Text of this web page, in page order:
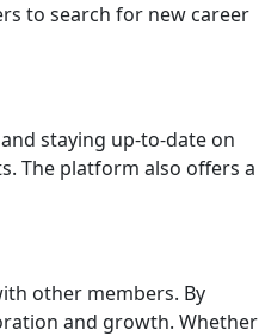
to search for new career
staying up-to-date on
The platform also offers a
other members. By
and growth. Whether